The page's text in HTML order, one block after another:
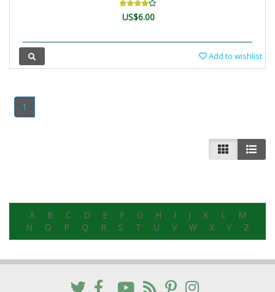
US$6.00
Add to wishlist
1
A B C D E F G H I J K L
M
N
O P Q R S T U V W X Y Z